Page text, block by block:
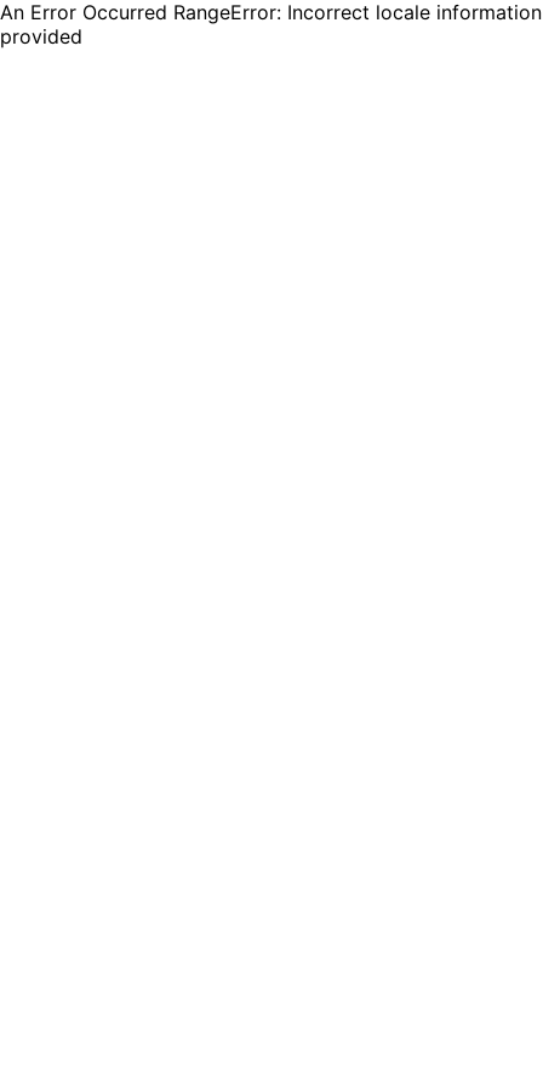
An Error Occurred RangeError: Incorrect locale information
provided